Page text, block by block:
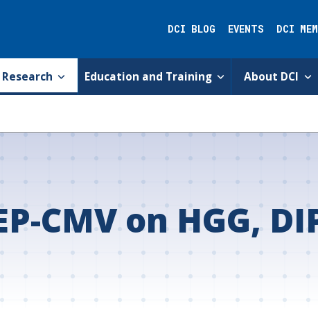
DCI BLOG EVENTS DCI
Research Education and Training About DCI
CMV on HGG,